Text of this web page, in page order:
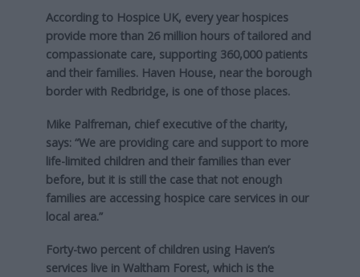
According to Hospice UK, every year hospices
provide more than 26 million hours of tailored and
compassionate care, supporting 360,000 patients
and their families. Haven House, near the borough
border with Redbridge, is one of those places.
Mike Palfreman, chief executive of the charity,
says: “We are providing care and support to more
life-limited children and their families than ever
before, but it is still the case that not enough
families are accessing hospice care services in our
local area.”
Forty-two percent of children using Haven’s
services live in Waltham Forest, which is the